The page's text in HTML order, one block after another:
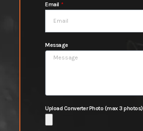
Email
Message
Upload Converter Photo (max 3 photos)